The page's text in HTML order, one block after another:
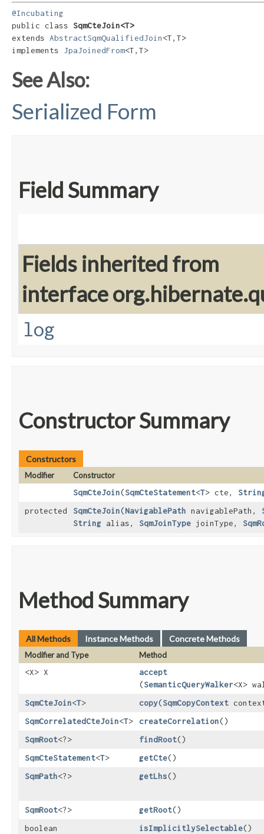
@Incubating
public class SqmCteJoin<T>
extends AbstractSqmQualifiedJoin<T,​T>
implements JpaJoinedFrom<T,​T>
See Also:
Serialized Form
Field Summary
Fields inherited from
interface
log
Constructor Summary
Constructors
Modifier
Constructor
SqmCteJoin​(SqmCteStatement<T> cte,
protected
SqmCteJoin​(NavigablePath navigablePath,
String alias, SqmJoinType joinType,
Method Summary
All Methods Instance Methods Concrete Methods
Modifier and Type
Method
<X> X
accept
(SemanticQueryWalker<X>
SqmCteJoin<T> copy​(SqmCopyContext
SqmCorrelatedCteJoin<T> createCorrelation()
SqmRoot<?> findRoot()
SqmCteStatement<T> getCte()
SqmPath<?> getLhs()
SqmRoot<?> getRoot()
boolean
isImplicitlySelectable()